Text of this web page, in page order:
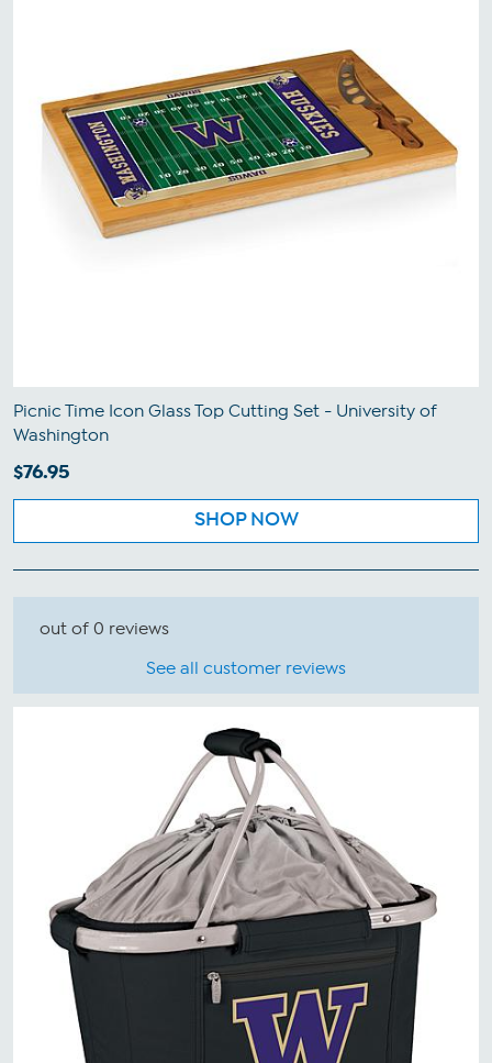
Picnic Time Icon Glass Top Cutting Set - University of
Washington
$76.95
SHOP NOW
out of 0 reviews
See all customer reviews